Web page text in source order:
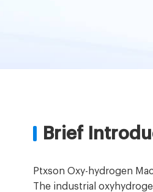
Brief
Ptxson Oxy-hydrogen
The industrial